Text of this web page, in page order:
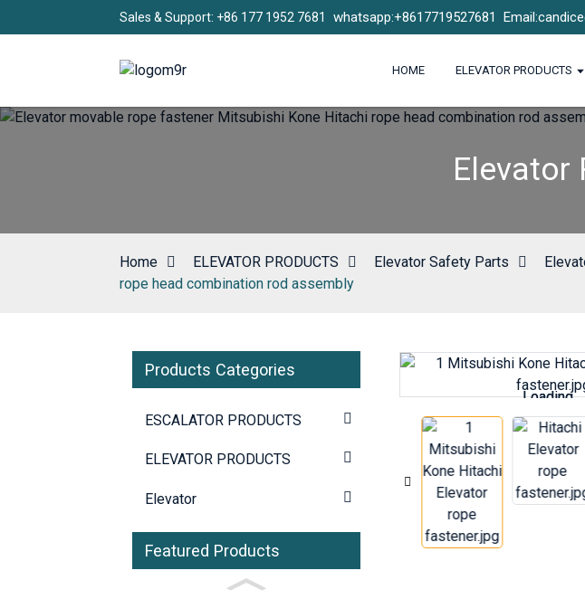
Sales & Support: +86 177 1952 7681 whatsapp:+8617719527681
HOME ELEVATOR PRODUCTS
Elevator
Home ELEVATOR PRODUCTS Elevator Safety Parts
rope head combination rod assembly
Products Categories
ESCALATOR PRODUCTS
ELEVATOR PRODUCTS
Elevator
Featured Products
Loading...
Loading...
Loading...
Loading...